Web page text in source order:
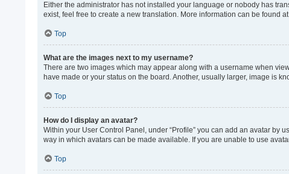
Either the administrator has not installed your language or nobody has
exist, feel free to create a new translation. More information can be found
Top
What are the images next to my username?
There are two images which may appear along with a username when
have made or your status on the board. Another, usually larger, image is
Top
How do I display an avatar?
Within your User Control Panel, under “Profile” you can add an avatar by
way in which avatars can be made available. If you are unable to use
Top